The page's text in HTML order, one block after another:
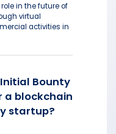
in the future of
virtual
activities in
Bounty
a blockchain
startup?